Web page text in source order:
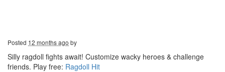
Posted 12 months ago by
Silly ragdoll fights await! Customize wacky heroes & challenge
friends. Play free: Ragdoll Hit